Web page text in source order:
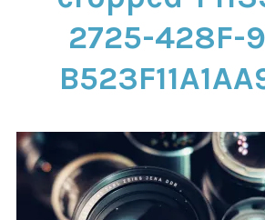
2725-428F-